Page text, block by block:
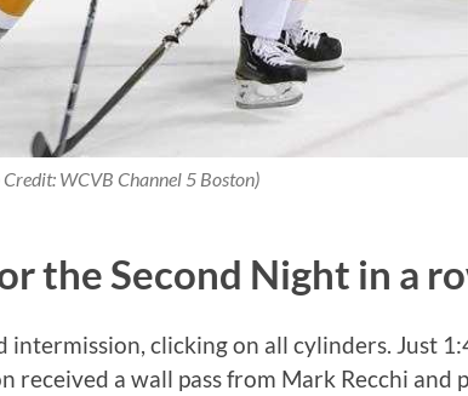
Credit: WCVB Channel 5 Boston)
the Second Night in a
intermission, clicking on all cylinders. Just
received a wall pass from Mark Recchi and